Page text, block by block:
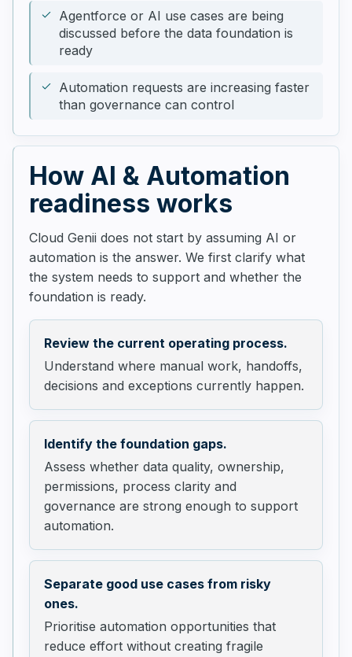
Agentforce or AI use cases are being
discussed before the data foundation is
ready
Automation requests are increasing faster
than governance can control
How AI & Automation
readiness works
Cloud Genii does not start by assuming AI or
automation is the answer. We first clarify what
the system needs to support and whether the
foundation is ready.
Review the current operating process.
Understand where manual work, handoffs,
decisions and exceptions currently happen.
Identify the foundation gaps.
Assess whether data quality, ownership,
permissions, process clarity and
governance are strong enough to support
automation.
Separate good use cases from risky
ones.
Prioritise automation opportunities that
reduce effort without creating fragile